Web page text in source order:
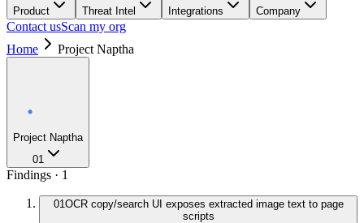
Product Threat Intel Integrations Company
Contact usScan my org
Home
Project Naptha
Project Naptha
01
Findings · 1
01OCR copy/search UI exposes extracted image text to page
scripts